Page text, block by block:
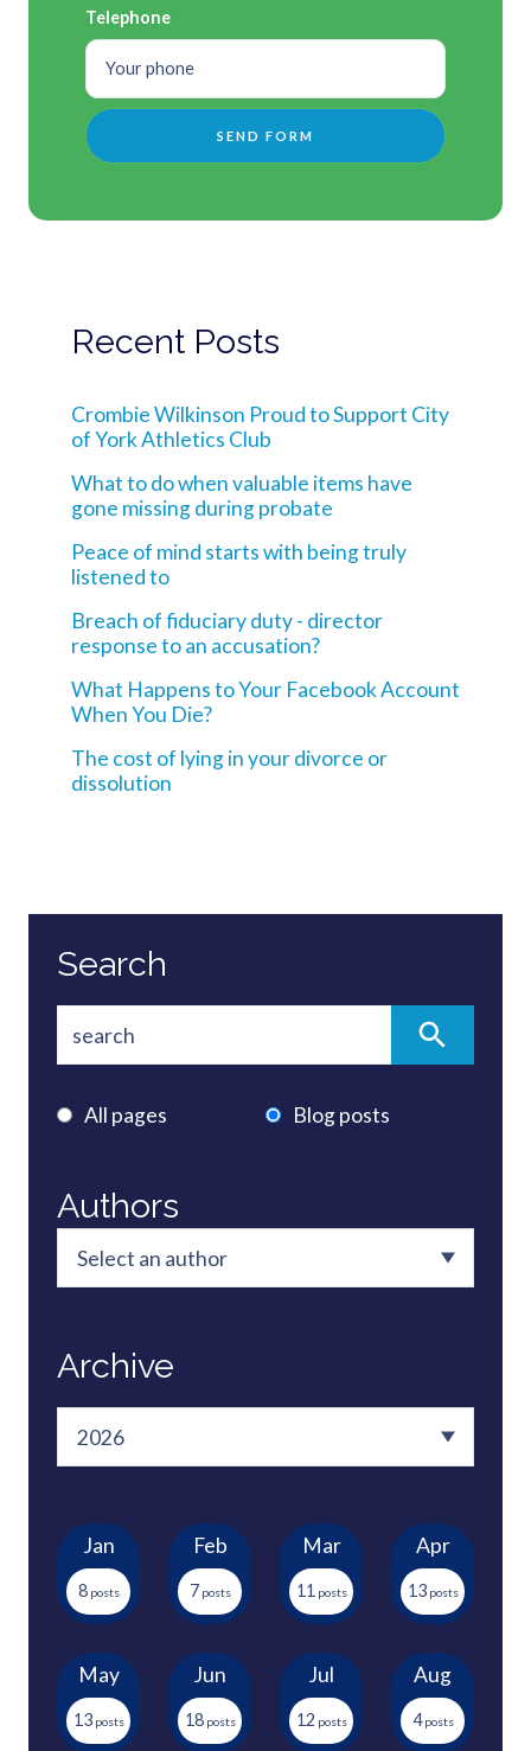
Telephone
Recent Posts
Crombie Wilkinson Proud to Support City
of York Athletics Club
What to do when valuable items have
gone missing during probate
Peace of mind starts with being truly
listened to
Breach of fiduciary duty - director
response to an accusation?
What Happens to Your Facebook Account
When You Die?
The cost of lying in your divorce or
dissolution
Search
All pages Blog posts
Authors
Archive
Jan
8
Feb
7
Mar
11
Apr
13
May
13
Jun
18
Jul
12
Aug
4